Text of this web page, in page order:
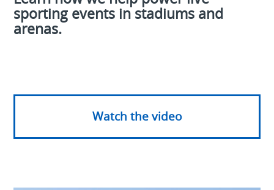
sporting events in stadiums and
arenas.
Watch the video